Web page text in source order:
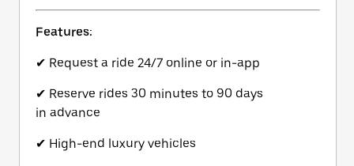
Features:
✔ Request a ride 24/7 online or in-app
✔ Reserve rides 30 minutes to 90 days
in advance
✔ High-end luxury vehicles